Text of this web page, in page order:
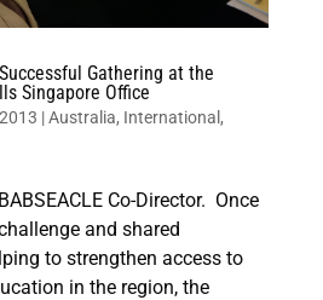
Gathering at the
Singapore Office
|Australia, International,
Co-Director. Once
and shared
to strengthen access to
in the region, the